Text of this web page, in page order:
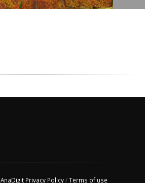
AnaDigit Privacy Policy/Terms of use